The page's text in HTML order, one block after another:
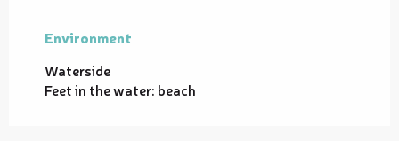
Environment
Environment
Waterside
Feet in the water: beach